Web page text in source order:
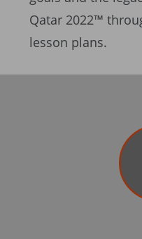
Qatar 2022™
lesson plans.